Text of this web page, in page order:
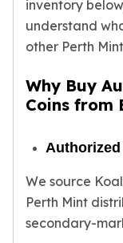
Gold Bars Lot
Gold Coins
1 oz Gold Coin
1/4 oz Gold Coin
1/10 oz Gold Coin
1 oz Gold Bars
10 oz Gold Bars
1 Gram Gold Bars
2 Gram Gold Bars
2.5 Gram Gold Bars
5 Gram Gold Bars
inventory
understand
other Perth
Why Buy
Coins from
We source
Perth Mint
secondary-